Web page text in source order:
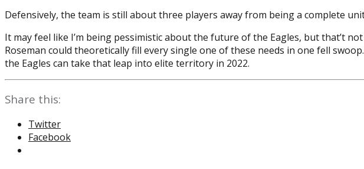
Defensively, the team is still about three players away from being a complete
It may feel like I’m being pessimistic about the future of the Eagles, but that’t
Roseman could theoretically fill every single one of these needs in one fell
the Eagles can take that leap into elite territory in 2022.
Share this:
Twitter
Facebook